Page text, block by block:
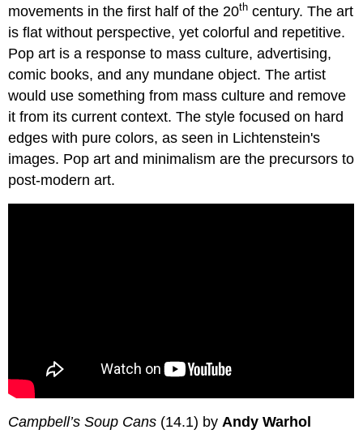
movements in the first half of the 20th century. The art
is flat without perspective, yet colorful and repetitive.
Pop art is a response to mass culture, advertising,
comic books, and any mundane object. The artist
would use something from mass culture and remove
it from its current context. The style focused on hard
edges with pure colors, as seen in Lichtenstein's
images. Pop art and minimalism are the precursors to
post-modern art.
Campbell’s Soup Cans (14.1) byAndy Warhol